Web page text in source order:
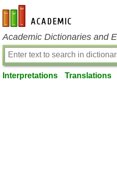
en-academic.com
Academic Dictionaries and
Interpretations Translations